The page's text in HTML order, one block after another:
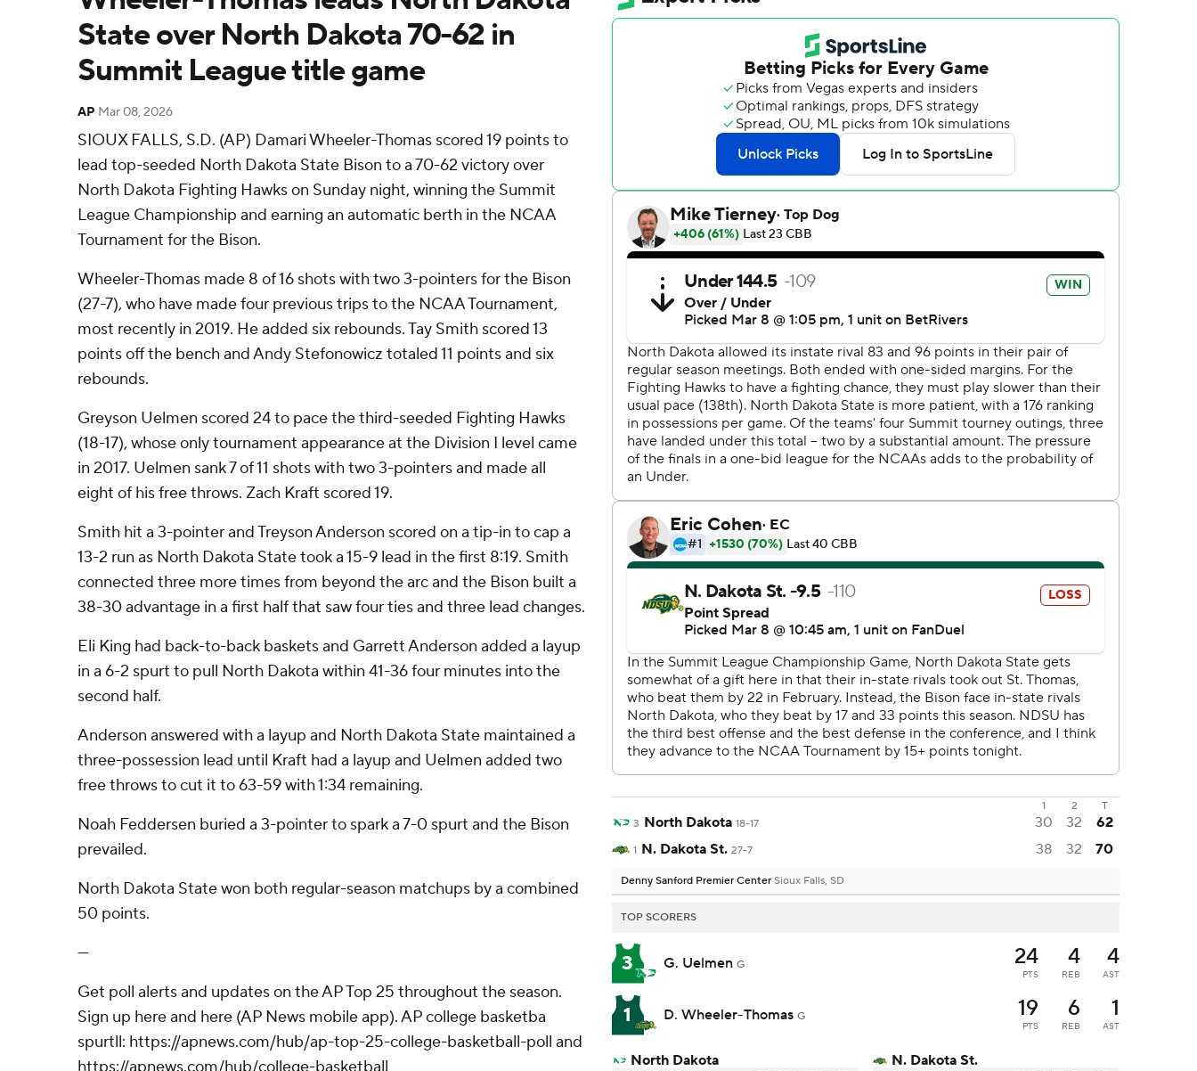
State over North Dakota 70-62 in
Summit League title game
AP Mar 08, 2026
SIOUX FALLS, S.D. (AP) Damari Wheeler-Thomas scored 19 points to
lead top-seeded North Dakota State Bison to a 70-62 victory over
North Dakota Fighting Hawks on Sunday night, winning the Summit
League Championship and earning an automatic berth in the NCAA
Tournament for the Bison.
Wheeler-Thomas made 8 of 16 shots with two 3-pointers for the Bison
(27-7), who have made four previous trips to the NCAA Tournament,
most recently in 2019. He added six rebounds. Tay Smith scored 13
points off the bench and Andy Stefonowicz totaled 11 points and six
rebounds.
Greyson Uelmen scored 24 to pace the third-seeded Fighting Hawks
(18-17), whose only tournament appearance at the Division I level came
in 2017. Uelmen sank 7 of 11 shots with two 3-pointers and made all
eight of his free throws. Zach Kraft scored 19.
Smith hit a 3-pointer and Treyson Anderson scored on a tip-in to cap a
13-2 run as North Dakota State took a 15-9 lead in the first 8:19. Smith
connected three more times from beyond the arc and the Bison built a
38-30 advantage in a first half that saw four ties and three lead changes.
Eli King had back-to-back baskets and Garrett Anderson added a layup
in a 6-2 spurt to pull North Dakota within 41-36 four minutes into the
second half.
Anderson answered with a layup and North Dakota State maintained a
three-possession lead until Kraft had a layup and Uelmen added two
free throws to cut it to 63-59 with 1:34 remaining.
Noah Feddersen buried a 3-pointer to spark a 7-0 spurt and the Bison
prevailed.
North Dakota State won both regular-season matchups by a combined
50 points.
---
Get poll alerts and updates on the AP Top 25 throughout the season.
Sign up here and here (AP News mobile app). AP college basketba
spurtll: https://apnews.com/hub/ap-top-25-college-basketball-poll and
1 2
T
3 North Dakota 18-17 30 32 62
1 N. Dakota St. 27-7 38 32 70
Denny Sanford Premier Center Sioux Falls, SD
TOP SCORERS
3 G. Uelmen G 24
PTS
4
REB
4
AST
1 D. Wheeler-Thomas G 19
PTS
6
REB
1
AST
North Dakota N. Dakota St.